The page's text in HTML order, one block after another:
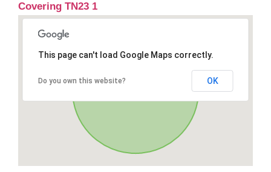
Covering TN23 1
This page can't load Google Maps correctly.
Do you own this website? OK